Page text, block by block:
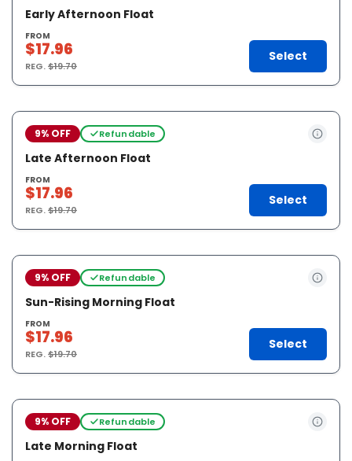
Early Afternoon Float
FROM
$17.96
REG.$19.70
Select
9% OFF Refundable
Late Afternoon Float
FROM
$17.96
REG.$19.70
Select
9% OFF Refundable
Sun-Rising Morning Float
FROM
$17.96
REG.$19.70
Select
9% OFF Refundable
Late Morning Float